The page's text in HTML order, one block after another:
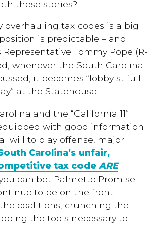
these stories?
overhauling tax codes is a big
is predictable – and
Representative Tommy Pope (R-
whenever the South Carolina
it becomes “lobbyist full-
at the Statehouse.
and the “California 11”
with good information
will to play offense, major
Carolina’s unfair,
tax code ARE
you can bet Palmetto Promise
to be on the front
coalitions, crunching the
the tools necessary to